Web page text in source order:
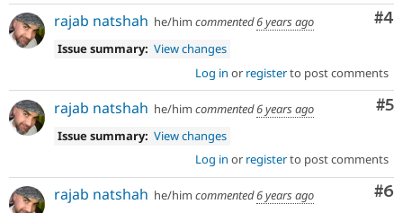
#4
rajab natshah he/him commented6 years ago
Issue summary: View changes
Log in or registerto post comments
#5
rajab natshah he/him commented6 years ago
Issue summary: View changes
Log in or registerto post comments
#6
rajab natshah he/him commented6 years ago